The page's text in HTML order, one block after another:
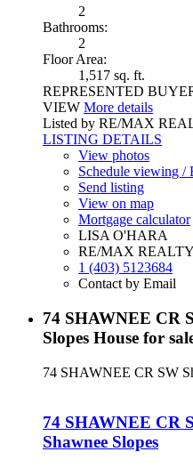
2
Bathrooms:
2
Floor Area:
1,517 sq. ft.
REPRESENTED
VIEW More details
Listed by RE/MAX
LISTING DETAILS
View photos
Schedule viewing /
Send listing
View on map
Mortgage calculator
LISA O'HARA
RE/MAX
1 (403) 5123684
Contact by Email
74 SHAWNEE CR
Slopes House for
74 SHAWNEE CR SW
74 SHAWNEE CR
Shawnee Slopes